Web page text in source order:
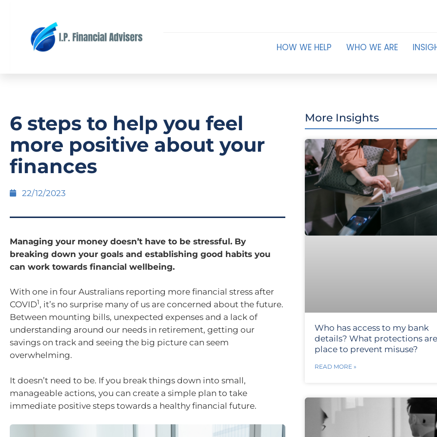
HOW WE HELP WHO WE ARE
6 steps to help you feel
more positive about your
finances
22/12/2023
Managing your money doesn’t have to be stressful. By
breaking down your goals and establishing good habits you
can work towards financial wellbeing.
With one in four Australians reporting more financial stress after
COVID1, it’s no surprise many of us are concerned about the future.
Between mounting bills, unexpected expenses and a lack of
understanding around our needs in retirement, getting our
savings on track and seeing the big picture can seem
overwhelming.
It doesn’t need to be. If you break things down into small,
manageable actions, you can create a simple plan to take
immediate positive steps towards a healthy financial future.
More Insights
Who has access to my bank
details? What protections
place to prevent misuse?
READ MORE »